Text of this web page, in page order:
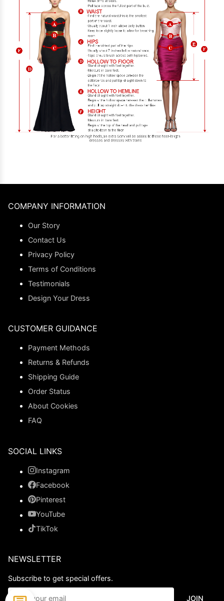
COMPANY INFORMATION
Our Story
Contact Us
Privacy Policy
Terms of Conditions
Testimonials
Design Your Dress
CUSTOMER GUIDANCE
Payment Methods
Returns & Refunds
Shipping Guide
Order Status
About Cookies
FAQ
SOCIAL LINKS
Instagram
Facebook
Pinterest
YouTube
TikTok
NEWSLETTER
Subscribe to get special offers.
JOIN